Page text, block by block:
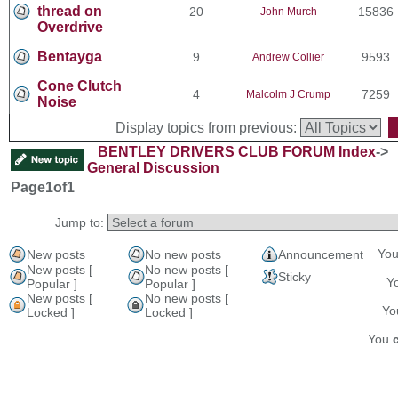
thread on
Overdrive
20 John Murch 15836
Bentayga 9 Andrew Collier 9593
Cone Clutch
Noise
4 Malcolm J Crump 7259
Display topics from previous:
BENTLEY DRIVERS CLUB FORUM Index->
General Discussion
Page1of1
Jump to:
New posts No new posts
Announcement
New posts [
Popular ]
No new posts [
Popular ]
Sticky
New posts [
Locked ]
No new posts [
Locked ]
You